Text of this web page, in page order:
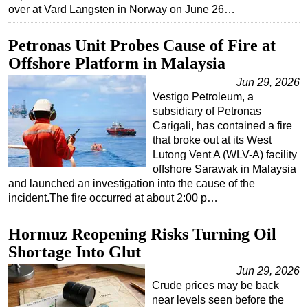
over at Vard Langsten in Norway on June 26…
Petronas Unit Probes Cause of Fire at
Offshore Platform in Malaysia
Jun 29, 2026
Vestigo Petroleum, a
subsidiary of Petronas
Carigali, has contained a fire
that broke out at its West
Lutong Vent A (WLV-A) facility
offshore Sarawak in Malaysia
and launched an investigation into the cause of the
incident.The fire occurred at about 2:00 p…
Hormuz Reopening Risks Turning Oil
Shortage Into Glut
Jun 29, 2026
Crude prices may be back
near levels seen before the